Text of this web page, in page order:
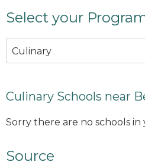
Select your
Culinary
Culinary Schools near
Sorry there are no schools in
Source